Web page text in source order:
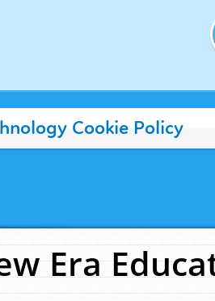
Cookie Policy
Era